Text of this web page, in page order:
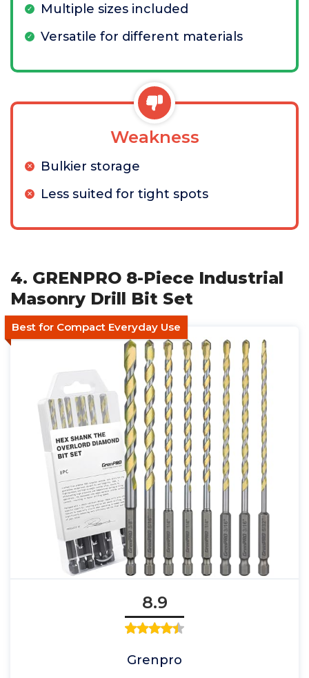
Multiple sizes included
Versatile for different materials
Weakness
Bulkier storage
Less suited for tight spots
4. GRENPRO 8-Piece Industrial
Masonry Drill Bit Set
Best for Compact Everyday Use
8.9
Grenpro